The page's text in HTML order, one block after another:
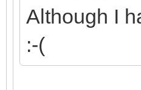
Although I
:-(